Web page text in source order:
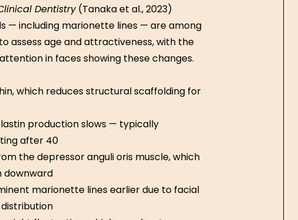
Dentistry(Tanaka et al., 2023)
— including marionette lines — are among
assess age and attractiveness, with the
in faces showing these changes.
which reduces structural scaffolding for
production slows — typically
after 40
the depressor anguli oris muscle, which
downward
marionette lines earlier due to facial